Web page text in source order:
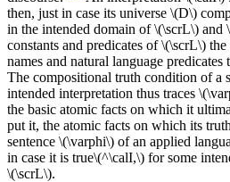
then, just in case its universe \(D\)
in the intended domain of \(\scrL\) and
constants and predicates of \(\scrL\)
names and natural language
The compositional truth condition of a
intended interpretation thus traces
the basic atomic facts on which it
put it, the atomic facts on which its
sentence \(\varphi\) of an applied
in case it is true\(^\calI,\) for some
\(\scrL\).